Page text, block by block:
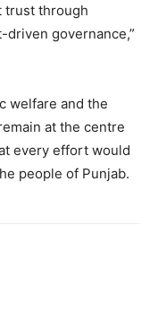
trust through
governance,”
welfare and the
at the centre
every effort would
people of Punjab.